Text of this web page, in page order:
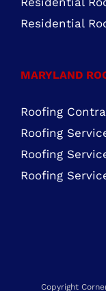
Roofing
Residential
Roofing
Roofing
Roofing